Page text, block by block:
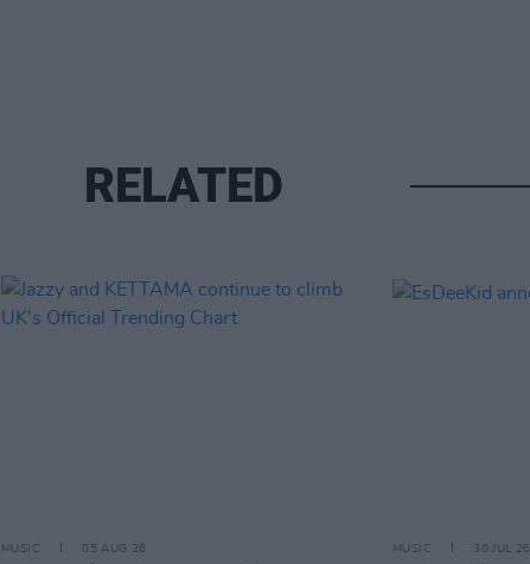
RELATED
MUSIC 05 AUG 26 MUSIC 30 JUL 26